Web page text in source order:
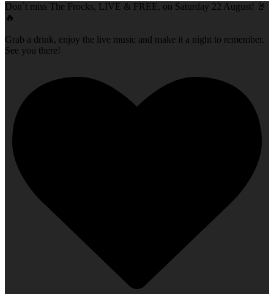
Don`t miss The Frocks, LIVE & FREE, on Saturday 22 August! 🤘
🔥
Grab a drink, enjoy the live music and make it a night to remember.
See you there!